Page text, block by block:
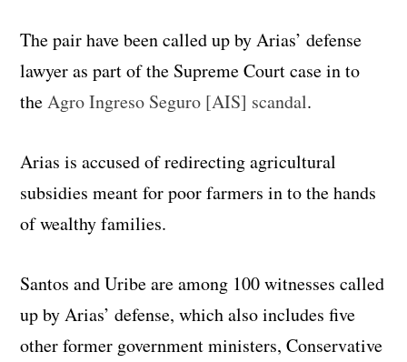
The pair have been called up by Arias’ defense
lawyer as part of the Supreme Court case in to
theAgro Ingreso Seguro [AIS] scandal.
Arias is accused of redirecting agricultural
subsidies meant for poor farmers in to the hands
of wealthy families.
Santos and Uribe are among 100 witnesses called
up by Arias’ defense, which also includes five
other former government ministers, Conservative